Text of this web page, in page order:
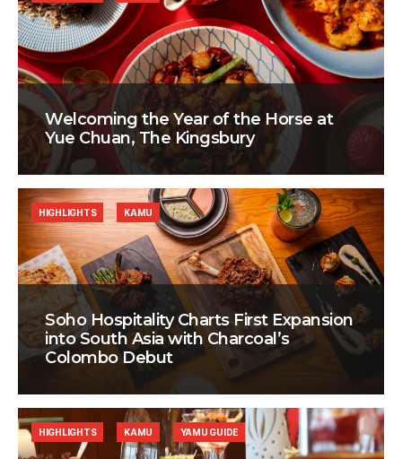
Welcoming the Year of the Horse at
Yue Chuan, The Kingsbury
Soho Hospitality Charts First Expansion
into South Asia with Charcoal’s
Colombo Debut
HIGHLIGHTS KAMU
HIGHLIGHTS KAMU YAMU GUIDE